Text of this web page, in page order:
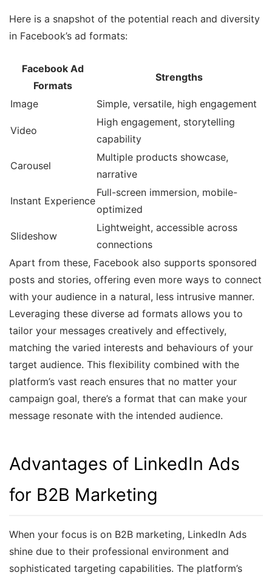
Here is a snapshot of the potential reach and diversity
in Facebook’s ad formats:
Facebook Ad
Formats
Strengths
Image Simple, versatile, high engagement
Video
High engagement, storytelling
capability
Carousel
Multiple products showcase,
narrative
Instant Experience
Full-screen immersion, mobile-
optimized
Slideshow
Lightweight, accessible across
connections
Apart from these, Facebook also supports sponsored
posts and stories, offering even more ways to connect
with your audience in a natural, less intrusive manner.
Leveraging these diverse ad formats allows you to
tailor your messages creatively and effectively,
matching the varied interests and behaviours of your
target audience. This flexibility combined with the
platform’s vast reach ensures that no matter your
campaign goal, there’s a format that can make your
message resonate with the intended audience.
Advantages of LinkedIn Ads
for B2B Marketing
When your focus is on B2B marketing, LinkedIn Ads
shine due to their professional environment and
sophisticated targeting capabilities. The platform’s